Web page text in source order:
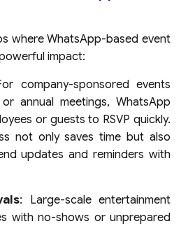
where WhatsApp-based event
impact:
company-sponsored events
annual meetings, WhatsApp
or guests to RSVP quickly.
not only saves time but also
updates and reminders with
: Large-scale entertainment
with no-shows or unprepared